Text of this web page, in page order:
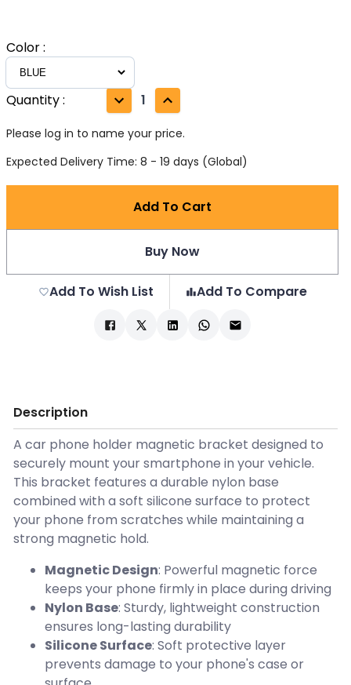
Color:
Quantity: 1
Please log in to name your price.
Expected Delivery Time: 8 - 19 days (Global)
Add To Cart
Buy Now
Add To Wish List Add To Compare
Description
A car phone holder magnetic bracket designed to
securely mount your smartphone in your vehicle.
This bracket features a durable nylon base
combined with a soft silicone surface to protect
your phone from scratches while maintaining a
strong magnetic hold.
Magnetic Design: Powerful magnetic force
keeps your phone firmly in place during driving
Nylon Base: Sturdy, lightweight construction
ensures long-lasting durability
Silicone Surface: Soft protective layer
prevents damage to your phone's case or